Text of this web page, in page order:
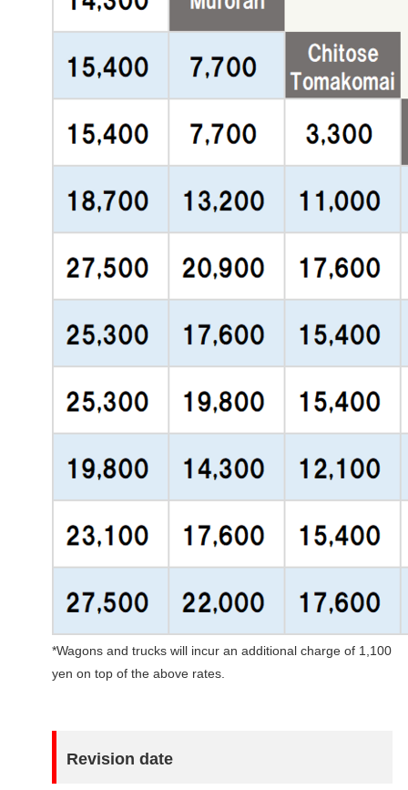
*Wagons and trucks will incur an additional charge of 1,100
yen on top of the above rates.
Revision date